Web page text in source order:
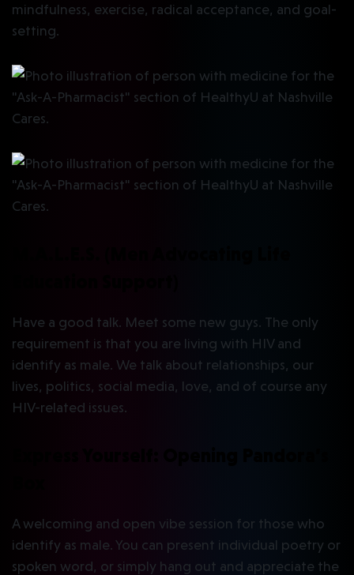
mindfulness, exercise, radical acceptance, and goal-
setting.
Have a good talk. Meet some new guys. The only
requirement is that you are living with HIV and
identify as male. We talk about relationships, our
lives, politics, social media, love, and of course any
HIV-related issues.
A welcoming and open vibe session for those who
identify as male. You can present individual poetry or
spoken word, or simply hang out and appreciate the